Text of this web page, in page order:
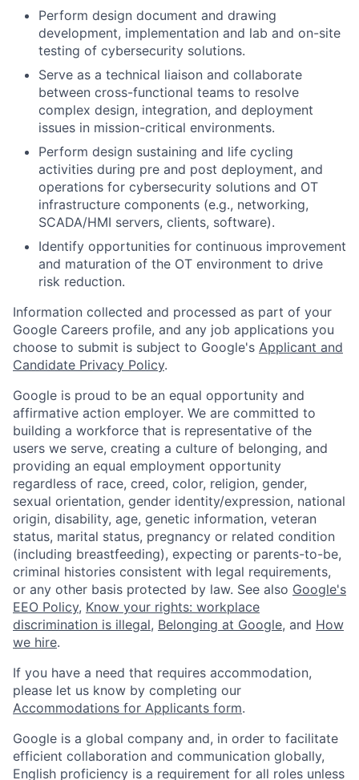
Perform design document and drawing
development, implementation and lab and on-site
testing of cybersecurity solutions.
Serve as a technical liaison and collaborate
between cross-functional teams to resolve
complex design, integration, and deployment
issues in mission-critical environments.
Perform design sustaining and life cycling
activities during pre and post deployment, and
operations for cybersecurity solutions and OT
infrastructure components (e.g., networking,
SCADA/HMI servers, clients, software).
Identify opportunities for continuous improvement
and maturation of the OT environment to drive
risk reduction.
Information collected and processed as part of your
Google Careers profile, and any job applications you
choose to submit is subject to Google's Applicant and
Candidate Privacy Policy.
Google is proud to be an equal opportunity and
affirmative action employer. We are committed to
building a workforce that is representative of the
users we serve, creating a culture of belonging, and
providing an equal employment opportunity
regardless of race, creed, color, religion, gender,
sexual orientation, gender identity/expression, national
origin, disability, age, genetic information, veteran
status, marital status, pregnancy or related condition
(including breastfeeding), expecting or parents-to-be,
criminal histories consistent with legal requirements,
or any other basis protected by law. See also Google's
EEO Policy, Know your rights: workplace
discrimination is illegal, Belonging at Google, and How
we hire.
If you have a need that requires accommodation,
please let us know by completing our
Accommodations for Applicants form.
Google is a global company and, in order to facilitate
efficient collaboration and communication globally,
English proficiency is a requirement for all roles unless